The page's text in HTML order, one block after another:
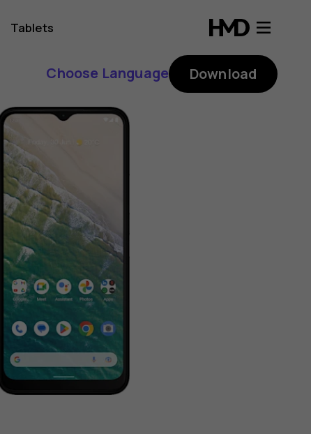
Tablets
Choose Language Download